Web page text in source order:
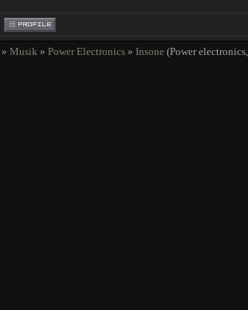
» Musik » Power Electronics » Insone (Power